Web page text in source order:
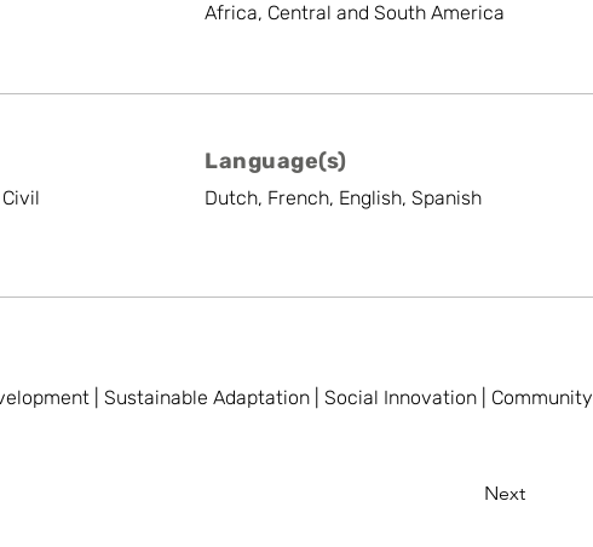
Africa, Central and South America
Language(s)
Dutch, French, English, Spanish
| Sustainable Adaptation | Social Innovation | Community
Next